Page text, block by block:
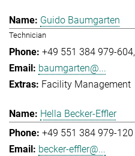
Guido Baumgarten
Technician
+49 551 384 979-604
baumgarten@...
Facility Management
Hella Becker-Effler
+49 551 384 979-120
becker-effler@...